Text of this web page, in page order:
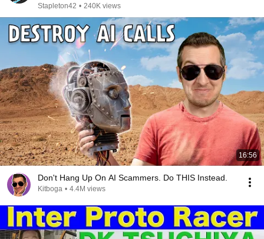
Stapleton42 • 240K views
16:56
Don't Hang Up On AI Scammers. Do THIS Instead.
Kitboga • 4.4M views